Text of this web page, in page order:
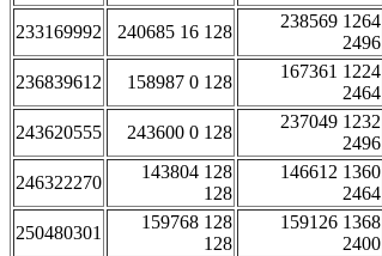
233169992 240685 16 128
238569 1264
2496
236839612 158987 0 128
167361 1224
2464
243620555 243600 0 128
237049 1232
2496
246322270
143804 128
128
146612 1360
2464
250480301
159768 128
128
159126 1368
2400